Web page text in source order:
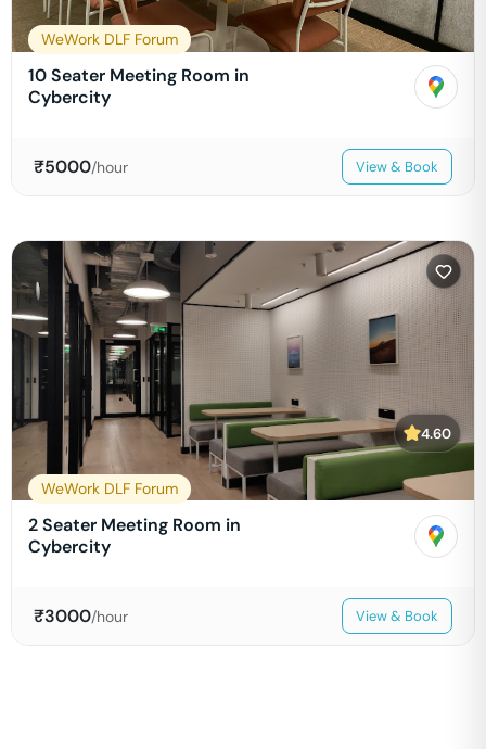
WeWork DLF Forum
10 Seater Meeting Room in
Cybercity
₹5000/hour View & Book
4.60
WeWork DLF Forum
2 Seater Meeting Room in
Cybercity
₹3000/hour View & Book